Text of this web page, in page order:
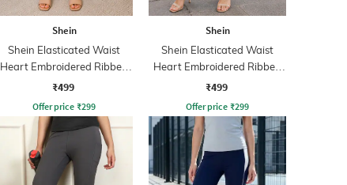
Shein
Shein Elasticated Waist
Heart Embroidered Ribbed
Leggings
₹499
Offer price ₹299
Shein
Shein Elasticated Waist
Heart Embroidered Ribbed
Leggings
₹499
Offer price ₹299